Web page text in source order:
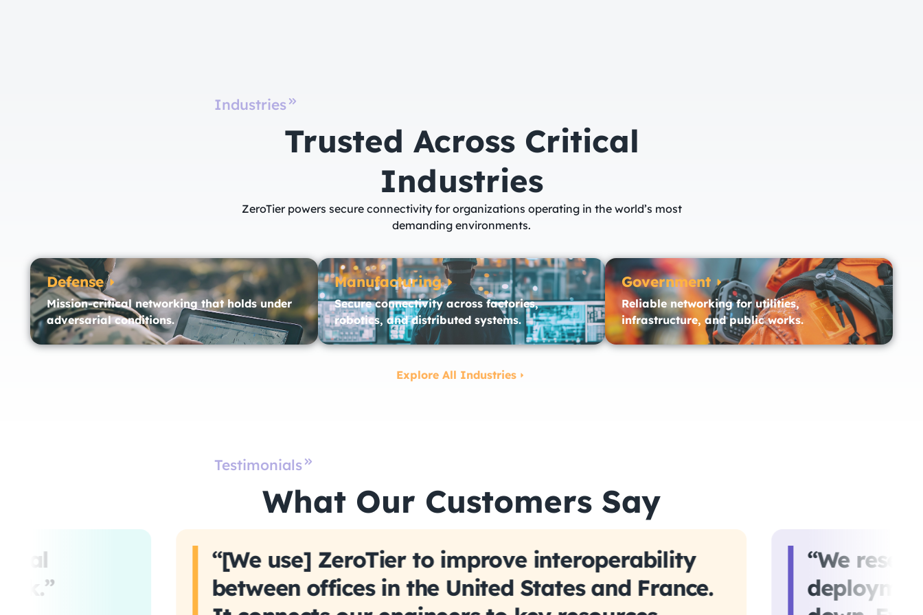
Industries
Trusted Across Critical
Industries​
ZeroTier powers secure connectivity for organizations operating in the world’s most
demanding environments.
Defense
Mission-critical networking that holds under
adversarial conditions.
Manufacturing
Secure connectivity across factories,
robotics, and distributed systems.
Government
Reliable networking for utilities,
infrastructure, and public works.​
Explore All Industries
Testimonials
What Our Customers Say
“[We use] ZeroTier to improve interoperability
between offices in the United States and France.
“We